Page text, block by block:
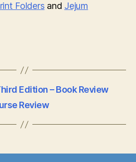
Folders and Jejum
Edition – Book Review
Review